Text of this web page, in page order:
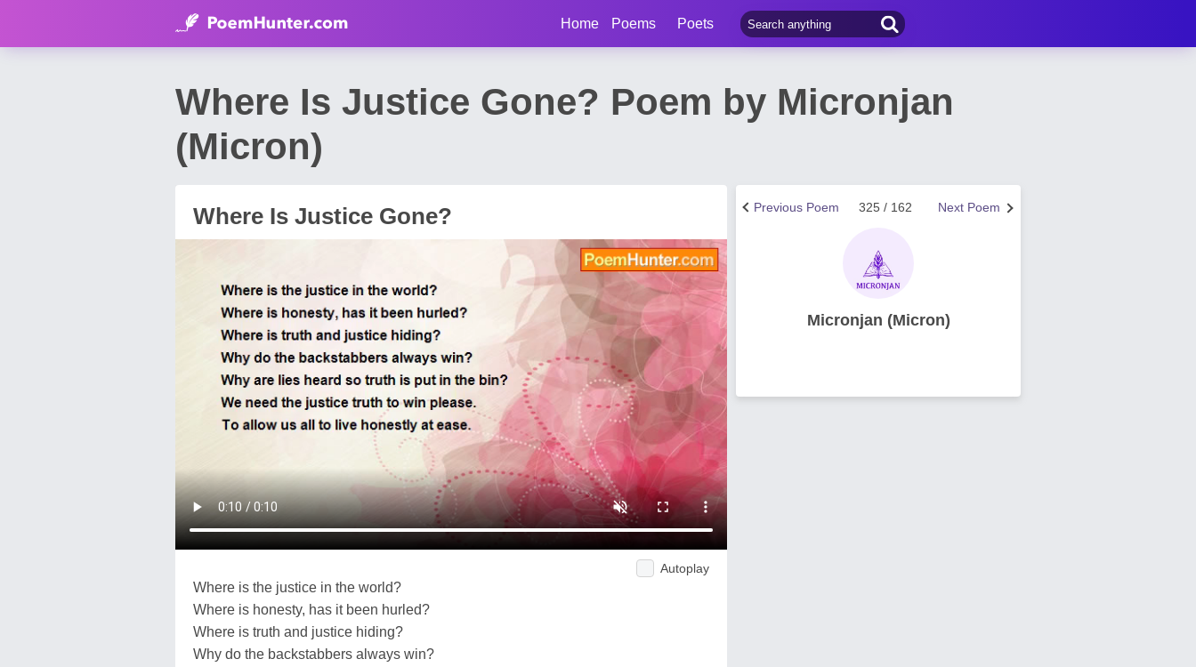
Home Poems Poets
Where Is Justice Gone? Poem by Micronjan
(Micron)
Where Is Justice Gone?
Autoplay
Where is the justice in the world?
Where is honesty, has it been hurled?
Where is truth and justice hiding?
Why do the backstabbers always win?
Next Poem
325 / 162
Previous Poem
Micronjan (Micron)